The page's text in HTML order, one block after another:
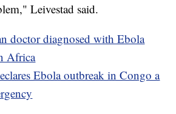
Leivestad said.
doctor diagnosed with Ebola
Africa
Ebola outbreak in Congo a